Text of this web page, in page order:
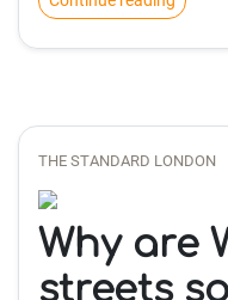
THE STANDARD LONDON
Why are
streets